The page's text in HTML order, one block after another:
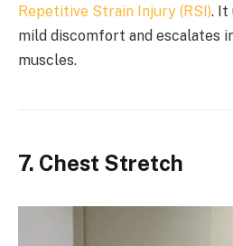
Repetitive Strain Injury (RSI). It
mild discomfort and escalates
muscles.
7. Chest Stretch